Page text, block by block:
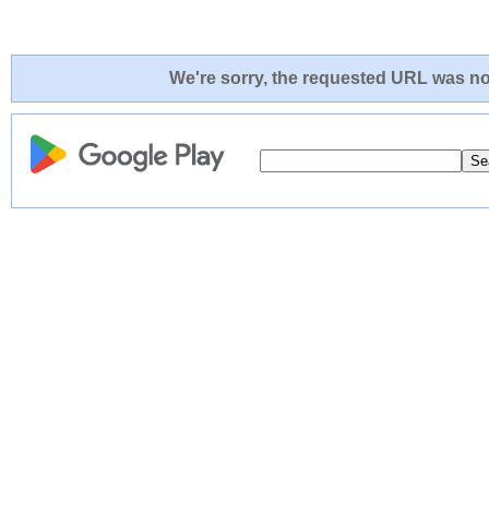
We're sorry, the requested URL was